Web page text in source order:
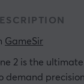
GameSir
2 is the
demand